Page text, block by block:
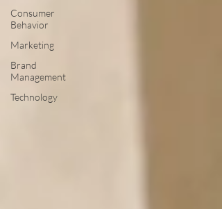
Consumer
Behavior
Marketing
Brand
Management
Technology